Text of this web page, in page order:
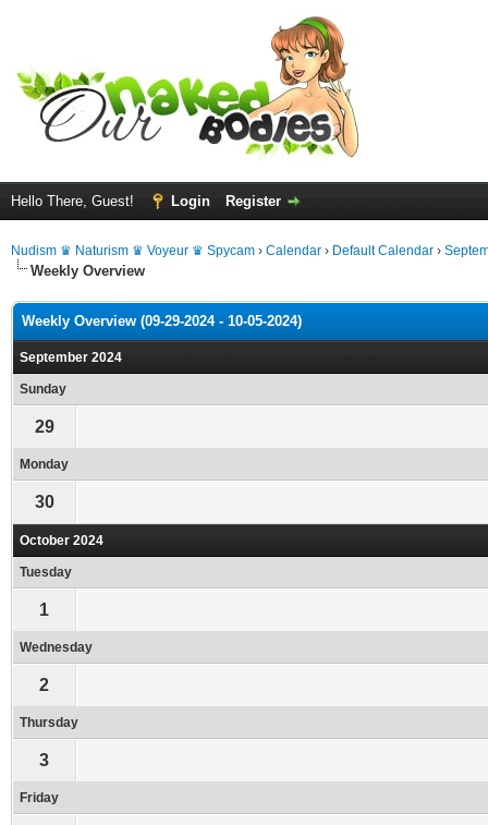
Hello There, Guest! Login Register
Nudism ♛ Naturism ♛ Voyeur ♛ Spycam › Calendar › Default Calendar ›
Weekly Overview
Weekly Overview (09-29-2024 - 10-05-2024)
September 2024
Sunday
29
Monday
30
October 2024
Tuesday
1
Wednesday
2
Thursday
3
Friday